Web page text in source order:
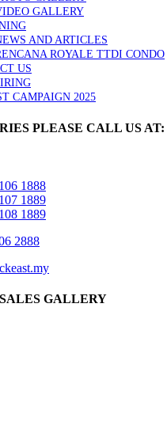
GALLERY
AND ARTICLES
ROYALE TTDI CONDO
US
CAMPAIGN 2025
PLEASE CALL US AT:
1888
1889
1889
2888
GALLERY